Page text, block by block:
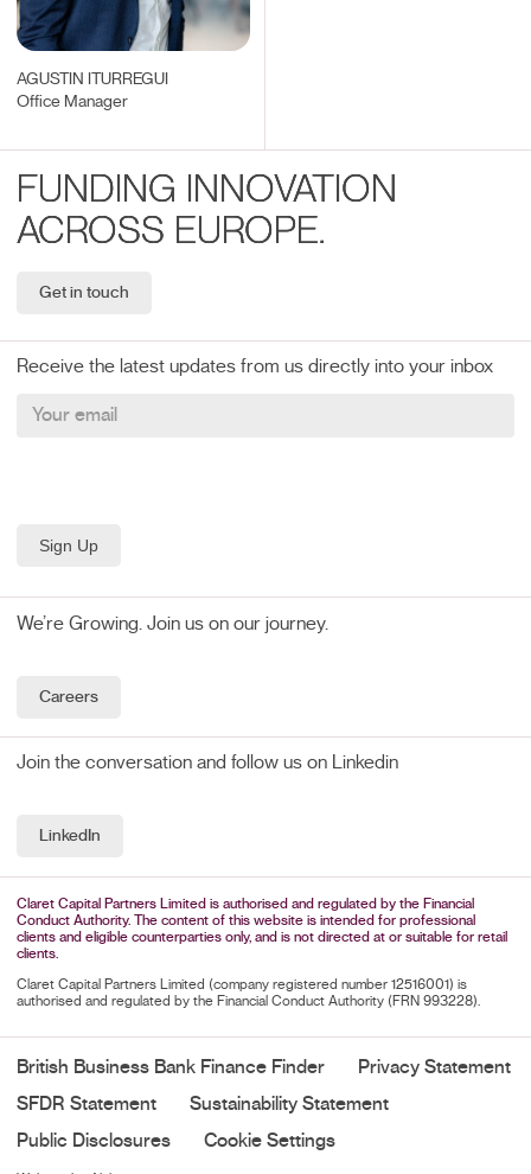
AGUSTIN ITURREGUI
Office Manager
FUNDING INNOVATION
ACROSS EUROPE.
Get in touch
Receive the latest updates from us directly into your inbox
We’re Growing. Join us on our journey.
Careers
Join the conversation and follow us on Linkedin
LinkedIn
Claret Capital Partners Limited is authorised and regulated by the Financial
Conduct Authority. The content of this website is intended for professional
clients and eligible counterparties only, and is not directed at or suitable for retail
clients.
Claret Capital Partners Limited (company registered number 12516001) is
authorised and regulated by the Financial Conduct Authority (FRN 993228).
British Business Bank Finance Finder
Privacy Statement
SFDR Statement
Sustainability Statement
Public Disclosures
Cookie Settings